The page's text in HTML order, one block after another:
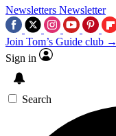
Newsletters Newsletter
Join Tom’s Guide club →
Sign in
Search